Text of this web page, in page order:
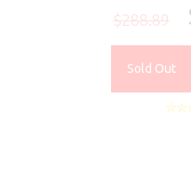
$288.89
Sold Out